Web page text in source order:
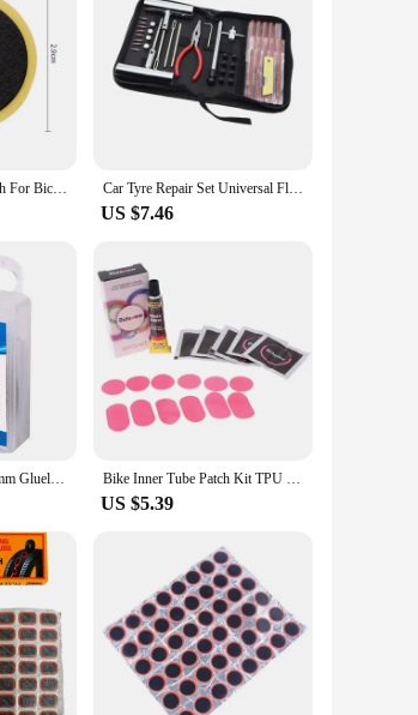
and reliable repair for your bicycle's
a leisurely ride or participating in a
in your pocket or saddle bag,
mechanics and casual riders
it an ideal choice for vendors,
and enjoyable as possible.
1/6pcs Tire Repair Patch For Bicycle Bike Tyre Inner Tube Patch Polish Pad For Mountain Road Bike Quick Repairing Tyre Protectio Car Tyre Repair Set Universal Flat Tire Puncture Patch Tool Set with Plugs for Cars Trailers
US $7.46
Bike Tire Patch Kit 25mm Glueless Fast Tire Patches 6 Pieces Bicycle Tire Repair Kit For Tires Quick Bicycle Inner Tube Puncture Bike Inner Tube Patch Kit TPU Inner Tube Repair Patch Pads Puncture Repair Tool Bicycle Tire Patches Tires Set
US $5.39